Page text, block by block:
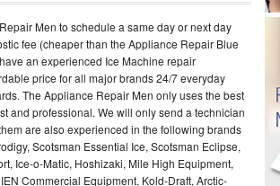
Men to schedule a same day or next day
fee (cheaper than the Appliance Repair Blue
an experienced Ice Machine repair
price for all major brands 24/7 everyday
The Appliance Repair Men only uses the best
and professional. We will only send a technician
are also experienced in the following brands
Scotsman Essential Ice, Scotsman Eclipse,
Ice-o-Matic, Hoshizaki, Mile High Equipment,
Commercial Equipment, Kold-Draft, Arctic-